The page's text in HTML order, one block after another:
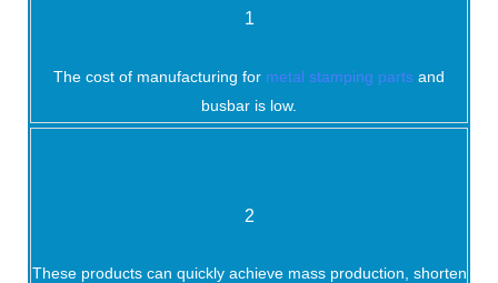
1
The cost of manufacturing for metal stamping parts and
busbar is low.
2
These products can quickly achieve mass production, shorten